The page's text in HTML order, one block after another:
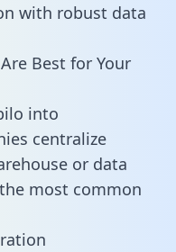
with robust data
Best for Your
into
centralize
or data
most common